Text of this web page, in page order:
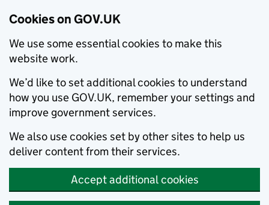
Cookies on GOV.UK
We use some essential cookies to make this
website work.
We’d like to set additional cookies to understand
how you use GOV.UK, remember your settings and
improve government services.
We also use cookies set by other sites to help us
deliver content from their services.
Accept additional cookies